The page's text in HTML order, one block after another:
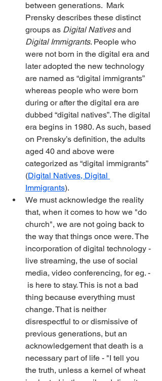
between generations.  Mark
Prensky describes these distinct
groups as Digital Natives and
Digital Immigrants. People who
were not born in the digital era and
later adopted the new technology
are named as “digital immigrants”
whereas people who were born
during or after the digital era are
dubbed “digital natives”. The digital
era begins in 1980. As such, based
on Prensky’s definition, the adults
aged 40 and above were
categorized as “digital immigrants”
(Digital Natives, Digital
Immigrants).
We must acknowledge the reality
that, when it comes to how we "do
church", we are not going back to
the way that things once were. The
incorporation of digital technology -
live streaming, the use of social
media, video conferencing, for eg. -
is here to stay. This is not a bad
thing because everything must
change. That is neither
disrespectful to or dismissive of
previous generations, but an
acknowledgement that death is a
necessary part of life - "I tell you
the truth, unless a kernel of wheat